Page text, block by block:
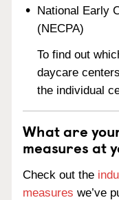
National Early
(NECPA)
To find out
daycare
the individual
What are
measures at
Check out the
measures we’ve